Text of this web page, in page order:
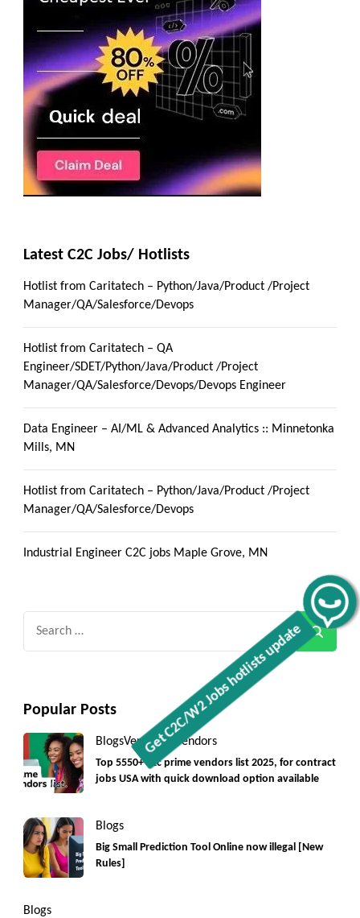
Latest C2C Jobs/ Hotlists
Hotlist from Caritatech – Python/Java/Product /Project
Manager/QA/Salesforce/Devops
Hotlist from Caritatech – QA
Engineer/SDET/Python/Java/Product /Project
Manager/QA/Salesforce/Devops/Devops Engineer
Data Engineer – AI/ML & Advanced Analytics :: Minnetonka
Mills, MN
Hotlist from Caritatech – Python/Java/Product /Project
Manager/QA/Salesforce/Devops
Industrial Engineer C2C jobs Maple Grove, MN
Popular Posts
BlogsVendorlist vendors
Top 5550+ c2c prime vendors list 2025, for contract
jobs USA with quick download option available
Blogs
Big Small Prediction Tool Online now illegal [New
Rules]
Blogs